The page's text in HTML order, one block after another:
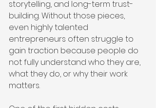
storytelling, and long-term trust-
building. Without those pieces,
even highly talented
entrepreneurs often struggle to
gain traction because people do
not fully understand who they are,
what they do, or why their work
matters.